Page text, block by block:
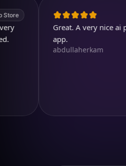
Great. A very nice ai
abdullaherkam